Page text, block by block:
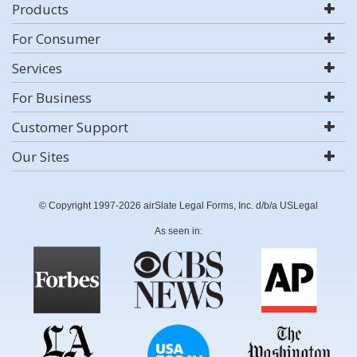
Products
For Consumer
Services
For Business
Customer Support
Our Sites
© Copyright 1997-2026 airSlate Legal Forms, Inc. d/b/a USLegal
As seen in: